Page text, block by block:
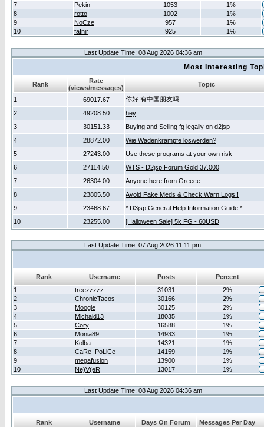
7
Pekin 1053
1%
8
rotto 1002
1%
9
NoCze 957
1%
10
fafnir 925 1%
Last Update Time: 08 Aug 2026 04:36 am
Most Interesting
Rank
Rate
(views/messages)
Topic
1 69017.67
你好 有中国朋友吗
2
49208.50
hey
3
30151.33
Buying and Selling fg legally on d2jsp
4
28872.00
Wie Wadenkrämpfe loswerden?
5
27243.00
Use these programs at your own risk
6
27114.50
WTS - D2jsp Forum Gold 37.000
7
26304.00
Anyone here from Greece
8
23805.50
Avoid Fake Meds & Check Warn Logs!!
9
23468.67
* D3jsp General Help Information Guide *
10
23255.00 [Halloween Sale] 5k FG - 60USD
Last Update Time: 07 Aug 2026 11:11 pm
Rank Username Posts
Percent
1
treezzzzz 31031
2%
2
ChronicTacos 30166
2%
3
Moogle 30125
2%
4
Michald13 18035
1%
5
Cory 16588
1%
6
Monia89 14933
1%
7
Kolba 14321
1%
8
CaRe_PoLiCe 14159
1%
9
megafusion 13900
1%
10
Ne)V(eR 13017 1%
Last Update Time: 08 Aug 2026 04:36 am
Rank Username Days On Forum
Messages Per Day